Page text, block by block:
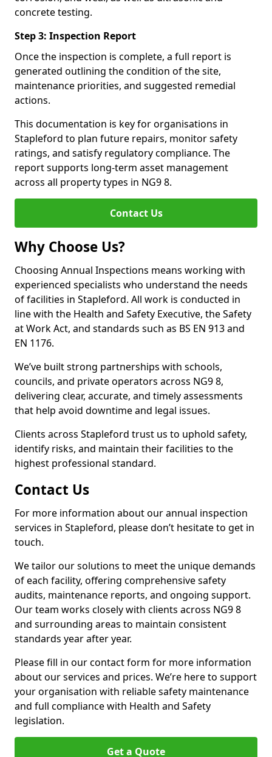
concrete testing.
Step 3: Inspection Report
Once the inspection is complete, a full report is
generated outlining the condition of the site,
maintenance priorities, and suggested remedial
actions.
This documentation is key for organisations in
Stapleford to plan future repairs, monitor safety
ratings, and satisfy regulatory compliance. The
report supports long-term asset management
across all property types in NG9 8.
Contact Us
Why Choose Us?
Choosing Annual Inspections means working with
experienced specialists who understand the needs
of facilities in Stapleford. All work is conducted in
line with the Health and Safety Executive, the Safety
at Work Act, and standards such as BS EN 913 and
EN 1176.
We’ve built strong partnerships with schools,
councils, and private operators across NG9 8,
delivering clear, accurate, and timely assessments
that help avoid downtime and legal issues.
Clients across Stapleford trust us to uphold safety,
identify risks, and maintain their facilities to the
highest professional standard.
Contact Us
For more information about our annual inspection
services in Stapleford, please don’t hesitate to get in
touch.
We tailor our solutions to meet the unique demands
of each facility, offering comprehensive safety
audits, maintenance reports, and ongoing support.
Our team works closely with clients across NG9 8
and surrounding areas to maintain consistent
standards year after year.
Please fill in our contact form for more information
about our services and prices. We’re here to support
your organisation with reliable safety maintenance
and full compliance with Health and Safety
legislation.
Get a Quote